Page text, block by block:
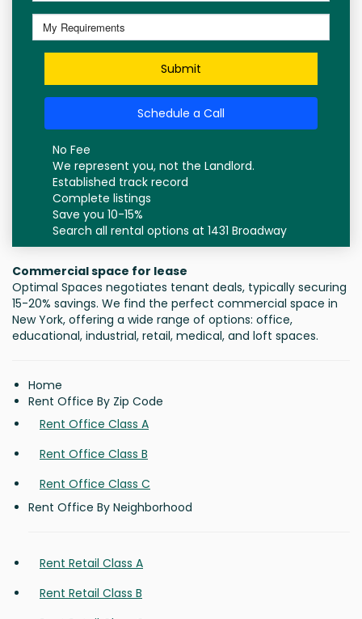
Submit
Schedule a Call
No Fee
We represent you, not the Landlord.
Established track record
Complete listings
Save you 10-15%
Search all rental options at 1431 Broadway
Commercial space for lease
Optimal Spaces negotiates tenant deals, typically securing
15-20% savings. We find the perfect commercial space in
New York, offering a wide range of options: office,
educational, industrial, retail, medical, and loft spaces.
Home
Rent Office By Zip Code
Rent Office Class A
Rent Office Class B
Rent Office Class C
Rent Office By Neighborhood
Rent Retail Class A
Rent Retail Class B